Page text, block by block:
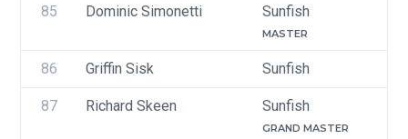
85 Dominic Simonetti Sunfish
MASTER
86 Griffin Sisk Sunfish
87 Richard Skeen Sunfish
GRAND MASTER